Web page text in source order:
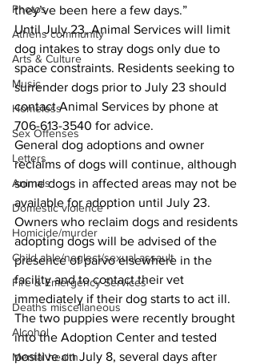
Photos
Athens community
Arts & Culture
Music
Homeless
Sex Offenses
Letters
Animals
Domestic violence
Homicide/murder
Child able/neglect/sexual assault
Fire & Emergency Services
Deaths miscellaneous
Alcohol
Mental health
they’ve been here a few days.”
Until July 23, Animal Services will limit
dog intakes to stray dogs only due to
space constraints. Residents seeking to
surrender dogs prior to July 23 should
contact Animal Services by phone at
706-613-3540 for advice.
General dog adoptions and owner
reclaims of dogs will continue, although
some dogs in affected areas may not be
available for adoption until July 23.
Owners who reclaim dogs and residents
adopting dogs will be advised of the
presence of parvo elsewhere in the
facility and to contact their vet
immediately if their dog starts to act ill.
The two puppies were recently brought
into the Adoption Center and tested
positive on July 8, several days after